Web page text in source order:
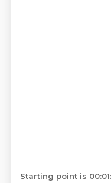
Starting point is